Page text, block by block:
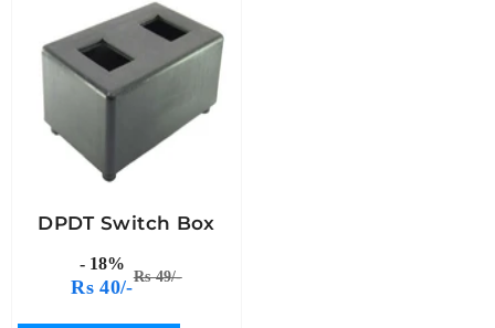
DPDT Switch Box
- 18%
Rs 40/-Rs 49/-